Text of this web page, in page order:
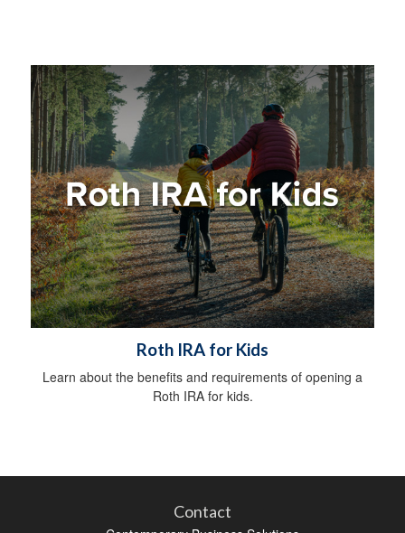
Roth IRA for Kids
Learn about the benefits and requirements of opening a
Roth IRA for kids.
Contact